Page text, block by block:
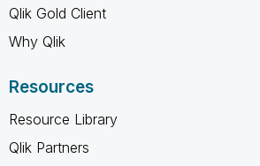
Qlik Gold Client
Why Qlik
Resources
Resource Library
Qlik Partners